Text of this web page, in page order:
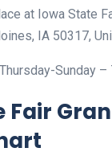
at Iowa State
IA 50317,
Sunday –
Fair